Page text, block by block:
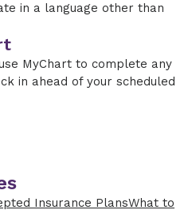
in a language other than
MyChart to complete any
in ahead of your scheduled
Insurance PlansWhat to